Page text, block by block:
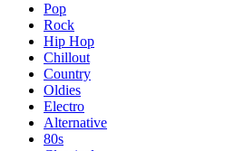
Pop
Rock
Hip Hop
Chillout
Country
Oldies
Electro
Alternative
80s